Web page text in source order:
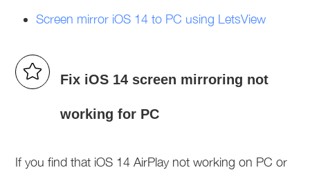
Screen mirror iOS 14 to PC using LetsView
Fix iOS 14 screen mirroring not
working for PC
If you find that iOS 14 AirPlay not working on PC or